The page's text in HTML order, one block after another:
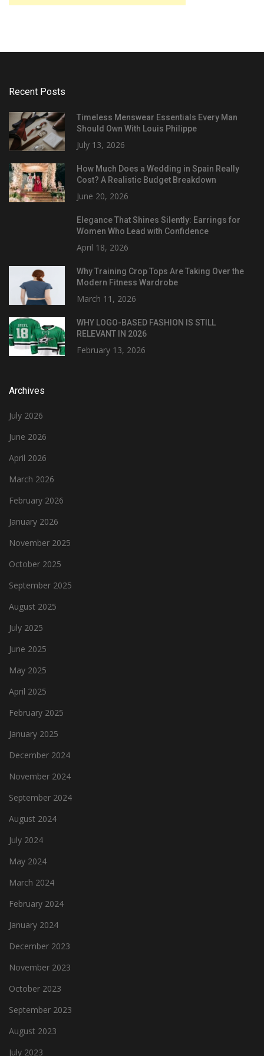
Recent Posts
Timeless Menswear Essentials Every Man
Should Own With Louis Philippe
July 13, 2026
How Much Does a Wedding in Spain Really
Cost? A Realistic Budget Breakdown
June 20, 2026
Elegance That Shines Silently: Earrings for
Women Who Lead with Confidence
April 18, 2026
Why Training Crop Tops Are Taking Over the
Modern Fitness Wardrobe
March 11, 2026
WHY LOGO-BASED FASHION IS STILL
RELEVANT IN 2026
February 13, 2026
Archives
July 2026
June 2026
April 2026
March 2026
February 2026
January 2026
November 2025
October 2025
September 2025
August 2025
July 2025
June 2025
May 2025
April 2025
February 2025
January 2025
December 2024
November 2024
September 2024
August 2024
July 2024
May 2024
March 2024
February 2024
January 2024
December 2023
November 2023
October 2023
September 2023
August 2023
July 2023